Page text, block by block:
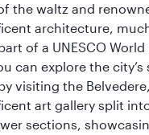
the waltz and
architecture,
of a UNESCO
can explore the
visiting the
art gallery split
sections,